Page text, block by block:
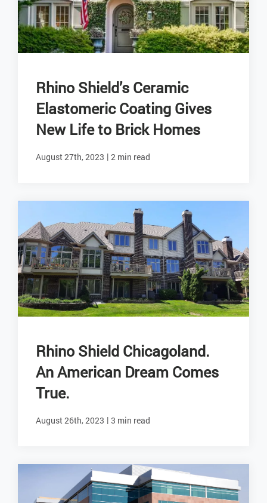
Rhino Shield’s Ceramic
Elastomeric Coating Gives
New Life to Brick Homes
August 27th, 2023 | 2 min read
Rhino Shield Chicagoland.
An American Dream Comes
True.
August 26th, 2023 | 3 min read